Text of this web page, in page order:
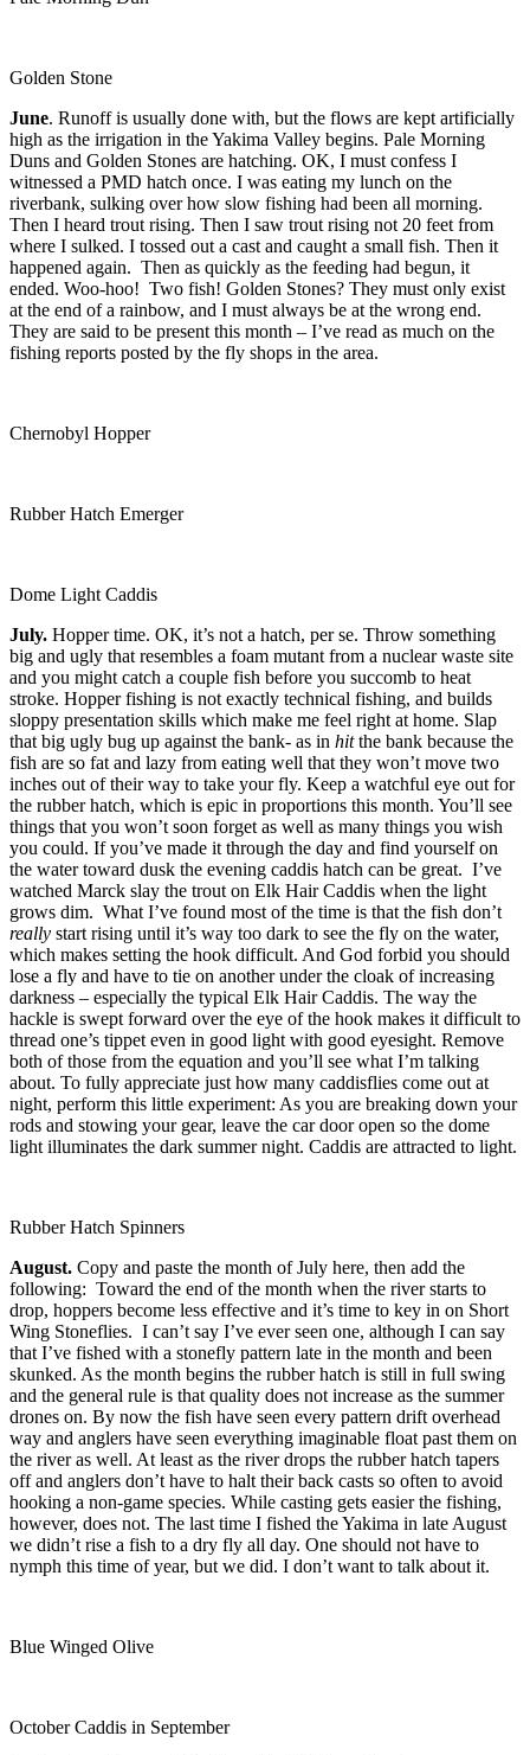
Golden Stone
June. Runoff is usually done with, but the flows are kept artificially
high as the irrigation in the Yakima Valley begins. Pale Morning
Duns and Golden Stones are hatching. OK, I must confess I
witnessed a PMD hatch once. I was eating my lunch on the
riverbank, sulking over how slow fishing had been all morning.
Then I heard trout rising. Then I saw trout rising not 20 feet from
where I sulked. I tossed out a cast and caught a small fish. Then it
happened again. Then as quickly as the feeding had begun, it
ended. Woo-hoo! Two fish! Golden Stones? They must only exist
at the end of a rainbow, and I must always be at the wrong end.
They are said to be present this month – I’ve read as much on the
fishing reports posted by the fly shops in the area.
Chernobyl Hopper
Rubber Hatch Emerger
Dome Light Caddis
July. Hopper time. OK, it’s not a hatch, per se. Throw something
big and ugly that resembles a foam mutant from a nuclear waste site
and you might catch a couple fish before you succomb to heat
stroke. Hopper fishing is not exactly technical fishing, and builds
sloppy presentation skills which make me feel right at home. Slap
that big ugly bug up against the bank- as in hitthe bank because the
fish are so fat and lazy from eating well that they won’t move two
inches out of their way to take your fly. Keep a watchful eye out for
the rubber hatch, which is epic in proportions this month. You’ll see
things that you won’t soon forget as well as many things you wish
you could. If you’ve made it through the day and find yourself on
the water toward dusk the evening caddis hatch can be great. I’ve
watched Marck slay the trout on Elk Hair Caddis when the light
grows dim. What I’ve found most of the time is that the fish don’t
really start rising until it’s way too dark to see the fly on the water,
which makes setting the hook difficult. And God forbid you should
lose a fly and have to tie on another under the cloak of increasing
darkness – especially the typical Elk Hair Caddis. The way the
hackle is swept forward over the eye of the hook makes it difficult to
thread one’s tippet even in good light with good eyesight. Remove
both of those from the equation and you’ll see what I’m talking
about. To fully appreciate just how many caddisflies come out at
night, perform this little experiment: As you are breaking down your
rods and stowing your gear, leave the car door open so the dome
light illuminates the dark summer night. Caddis are attracted to light.
Rubber Hatch Spinners
August. Copy and paste the month of July here, then add the
following: Toward the end of the month when the river starts to
drop, hoppers become less effective and it’s time to key in on Short
Wing Stoneflies. I can’t say I’ve ever seen one, although I can say
that I’ve fished with a stonefly pattern late in the month and been
skunked. As the month begins the rubber hatch is still in full swing
and the general rule is that quality does not increase as the summer
drones on. By now the fish have seen every pattern drift overhead
way and anglers have seen everything imaginable float past them on
the river as well. At least as the river drops the rubber hatch tapers
off and anglers don’t have to halt their back casts so often to avoid
hooking a non-game species. While casting gets easier the fishing,
however, does not. The last time I fished the Yakima in late August
we didn’t rise a fish to a dry fly all day. One should not have to
nymph this time of year, but we did. I don’t want to talk about it.
Blue Winged Olive
October Caddis in September